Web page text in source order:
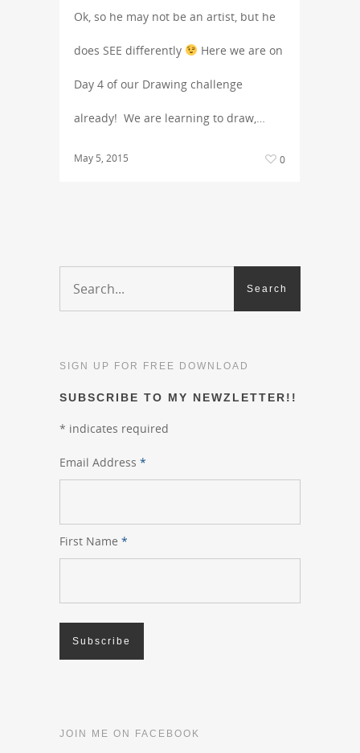
Ok, so he may not be an artist, but he
does SEE differently Here we are on
Day 4 of our Drawing challenge
already! We are learning to draw,…
May 5, 2015 0
SIGN UP FOR FREE DOWNLOAD
SUBSCRIBE TO MY NEWZLETTER!!
* indicates required
Email Address *
First Name *
JOIN ME ON FACEBOOK